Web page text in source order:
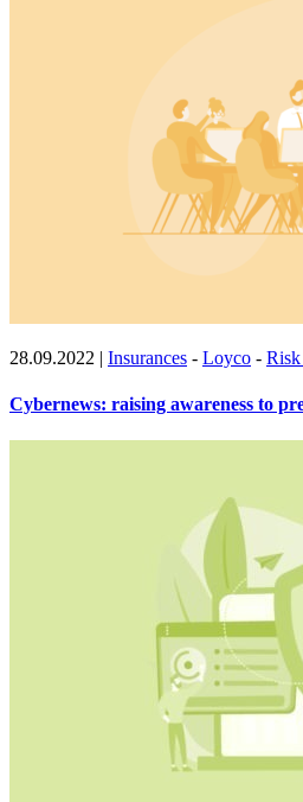
28.09.2022 | Insurances - Loyco - Risk
Cybernews: raising awareness to